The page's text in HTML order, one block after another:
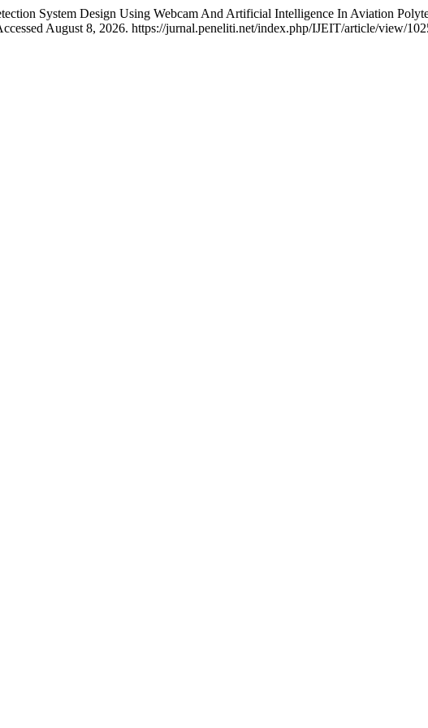
System Design Using Webcam And Artificial Intelligence In Aviation
August 8, 2026. https://jurnal.peneliti.net/index.php/IJEIT/article/view/